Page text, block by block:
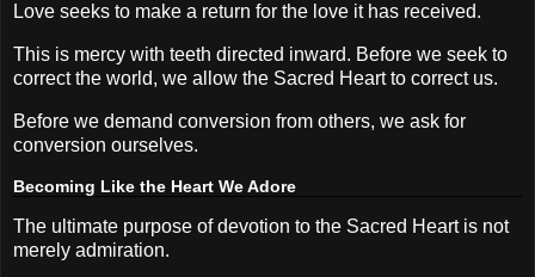
Love seeks to make a return for the love it has received.
This is mercy with teeth directed inward. Before we seek to
correct the world, we allow the Sacred Heart to correct us.
Before we demand conversion from others, we ask for
conversion ourselves.
Becoming Like the Heart We Adore
The ultimate purpose of devotion to the Sacred Heart is not
merely admiration.